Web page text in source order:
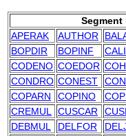
APERAK
AUTHOR
BOPDIR
BOPINF
CODENO COEDOR
CONDRO CONEST
COPARN
COPINO
CREMUL
CUSCAR
DEBMUL
DELFOR